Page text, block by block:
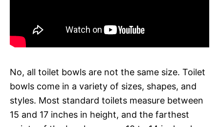
No, all toilet bowls are not the same size. Toilet
bowls come in a variety of sizes, shapes, and
styles. Most standard toilets measure between
15 and 17 inches in height, and the farthest